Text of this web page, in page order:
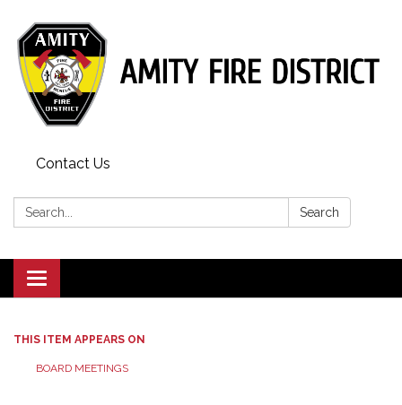
Contact Us
Search: Search
Toggle
navigation
THIS ITEM APPEARS ON
BOARD MEETINGS